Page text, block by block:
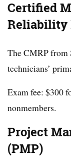
Certified
Reliability
The CMRP from
technicians’
Exam fee: $300
nonmembers.
Project
(PMP)